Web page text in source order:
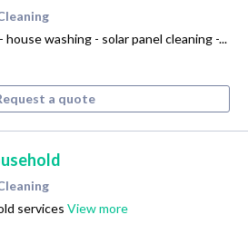
washing - solar panel cleaning -...
a quote
services View more